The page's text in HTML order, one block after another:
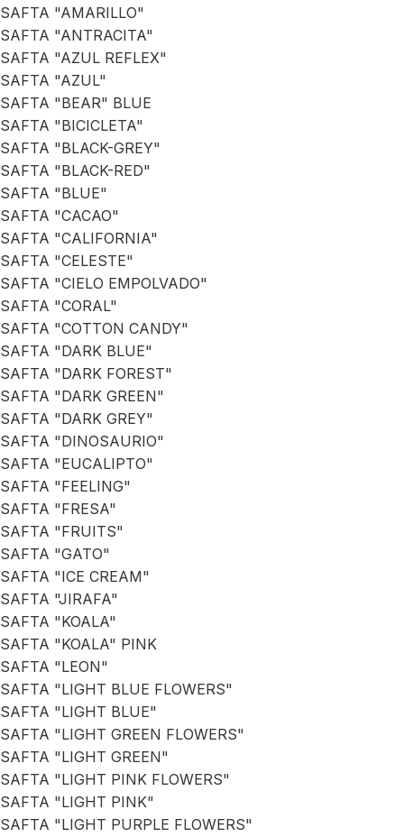
SAFTA "AMARILLO"
SAFTA "ANTRACITA"
SAFTA "AZUL REFLEX"
SAFTA "AZUL"
SAFTA "BEAR" BLUE
SAFTA "BICICLETA"
SAFTA "BLACK-GREY"
SAFTA "BLACK-RED"
SAFTA "BLUE"
SAFTA "CACAO"
SAFTA "CALIFORNIA"
SAFTA "CELESTE"
SAFTA "CIELO EMPOLVADO"
SAFTA "CORAL"
SAFTA "COTTON CANDY"
SAFTA "DARK BLUE"
SAFTA "DARK FOREST"
SAFTA "DARK GREEN"
SAFTA "DARK GREY"
SAFTA "DINOSAURIO"
SAFTA "EUCALIPTO"
SAFTA "FEELING"
SAFTA "FRESA"
SAFTA "FRUITS"
SAFTA "GATO"
SAFTA "ICE CREAM"
SAFTA "JIRAFA"
SAFTA "KOALA"
SAFTA "KOALA" PINK
SAFTA "LEON"
SAFTA "LIGHT BLUE FLOWERS"
SAFTA "LIGHT BLUE"
SAFTA "LIGHT GREEN FLOWERS"
SAFTA "LIGHT GREEN"
SAFTA "LIGHT PINK FLOWERS"
SAFTA "LIGHT PINK"
SAFTA "LIGHT PURPLE FLOWERS"